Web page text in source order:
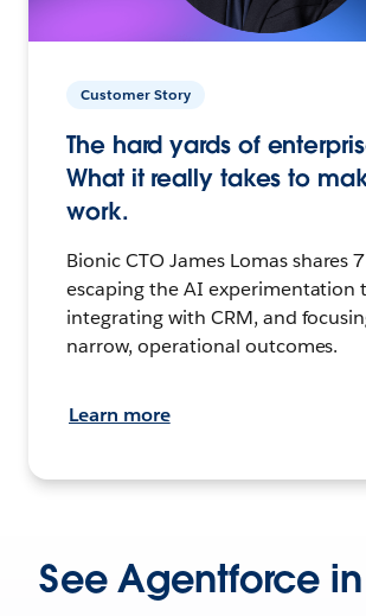
Customer Story
The hard yards of
What it really takes to
work.
Bionic CTO James Lomas shares
escaping the AI experimentation
integrating with CRM, and
narrow, operational outcomes.
Learn more
See Agentforce